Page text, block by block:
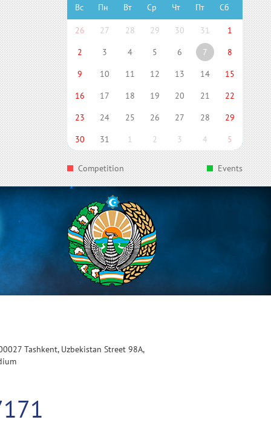
Вс Пн Вт Ср Чт Пт Сб
26 27 28 29 30 31
1
2
3 4 5 6 7
8
9
10 11 12 13 14
15
16
17 18 19 20 21
22
23
24 25 26 27 28
29
30
31 1 2 3 4 5
Competition Events
Tashkent, Uzbekistan Street 98A,